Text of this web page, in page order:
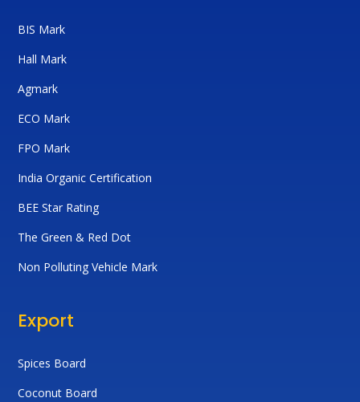
BIS Mark
Hall Mark
Agmark
ECO Mark
FPO Mark
India Organic Certification
BEE Star Rating
The Green & Red Dot
Non Polluting Vehicle Mark
Export
Spices Board
Coconut Board